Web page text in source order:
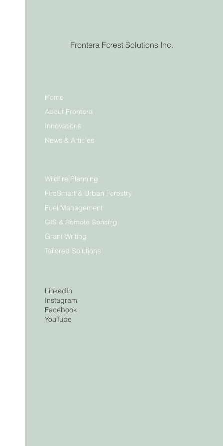
Frontera Forest Solutions Inc.
Home
About Frontera
Innovations
News & Articles
Wildfire Planning
FireSmart & Urban Forestry
Fuel Management
GIS & Remote Sensing
Grant Writing
Tailored Solutions
LinkedIn
Instagram
Facebook
YouTube